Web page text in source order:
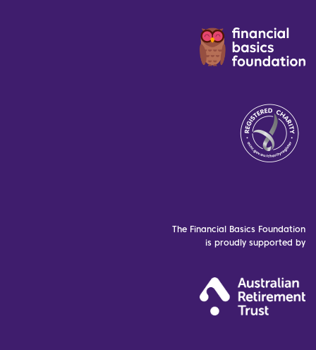
The Financial Basics Foundation
is proudly supported by